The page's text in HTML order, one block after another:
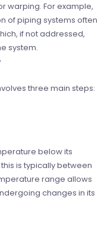
warping. For example,
of piping systems often
if not addressed,
system.
three main steps:
below its
is typically between
range allows
changes in its